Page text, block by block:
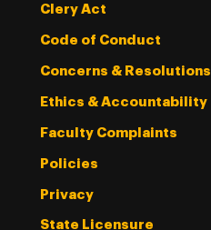
Clery Act
Code of Conduct
Concerns & Resolutions
Ethics & Accountability
Faculty Complaints
Policies
Privacy
State Licensure